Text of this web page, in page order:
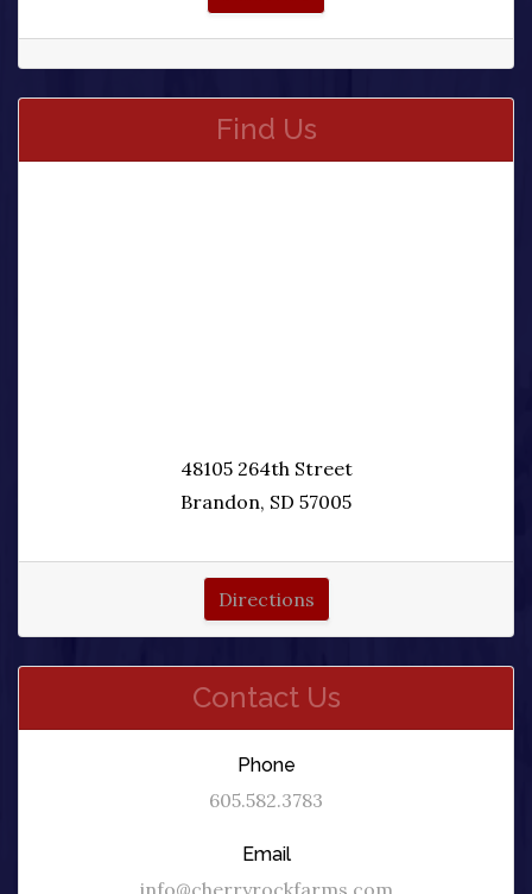
Find Us
48105 264th Street
Brandon, SD 57005
Directions
Contact Us
Phone
605.582.3783
Email
info@cherryrockfarms.com